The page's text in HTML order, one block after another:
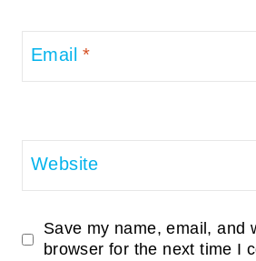
Email*
Website
Save my name, email, and
browser for the next time I